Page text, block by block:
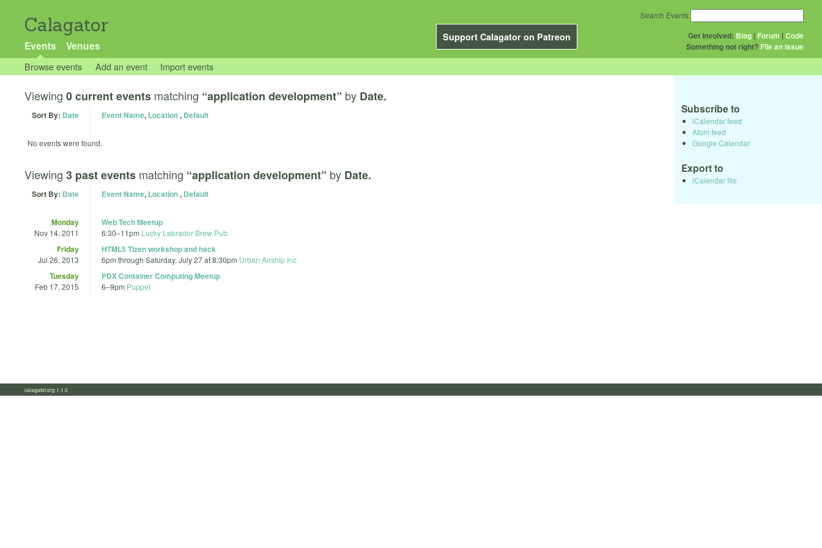
Calagator
Support Calagator on Patreon
Events Venues
Get Involved: Blog | Forum |Code
Something not right? File an issue
Search Events
Browse events Add an event Import events
Viewing 0 current events matching “application development” by Date.
Sort By: Date Event Name, Location, Default
No events were found.
Viewing 3 past events matching “application development” by Date.
Sort By: Date Event Name, Location, Default
Monday
Nov 14, 2011
Web Tech Meetup
6:30–11pm Lucky Labrador Brew Pub
Friday
Jul 26, 2013
HTML5 Tizen workshop and hack
6pm through Saturday, July 27 at 8:30pm Urban Airship Inc
Tuesday
Feb 17, 2015
PDX Container Computing Meetup
6–9pm Puppet
Subscribe to
iCalendar feed
Atom feed
Google Calendar
Export to
iCalendar file
calagator.org 1.1.0